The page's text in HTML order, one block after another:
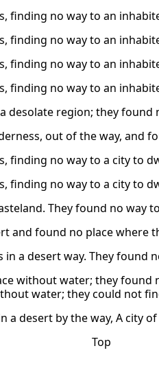
finding no way to an
finding no way to an
finding no way to an
finding no way to an
desolate region; they
out of the way, and
finding no way to a city to
finding no way to a city to
They found no way
and found no place where
a desert way. They found
without water; they
water; they could not
a desert by the way, A city
Top